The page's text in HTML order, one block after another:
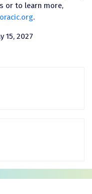
or to learn more,
.
15, 2027